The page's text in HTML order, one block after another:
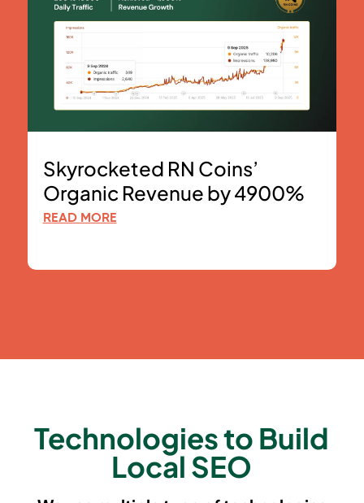
Skyrocketed RN Coins’
Organic Revenue by 4900%
READ MORE
Technologies to Build
Local SEO